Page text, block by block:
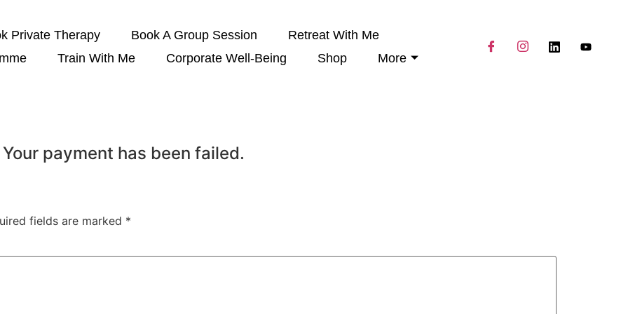
Private Therapy Book A Group Session
Retreat With Me
Train With Me Corporate Well-Being Shop More
payment has been failed.
fields are marked *